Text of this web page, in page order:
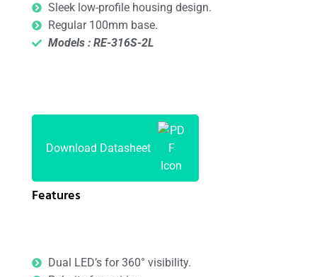
Sleek low-profile housing design.
Regular 100mm base.
Models : RE-316S-2L
Download Datasheet
Features
Dual LED’s for 360° visibility.